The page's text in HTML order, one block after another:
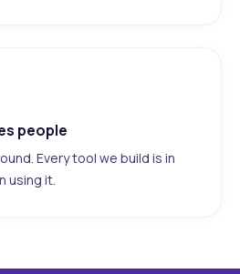
people
Every tool we build is in
using it.